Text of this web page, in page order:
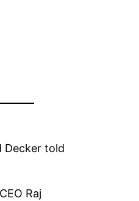
Decker told
Raj